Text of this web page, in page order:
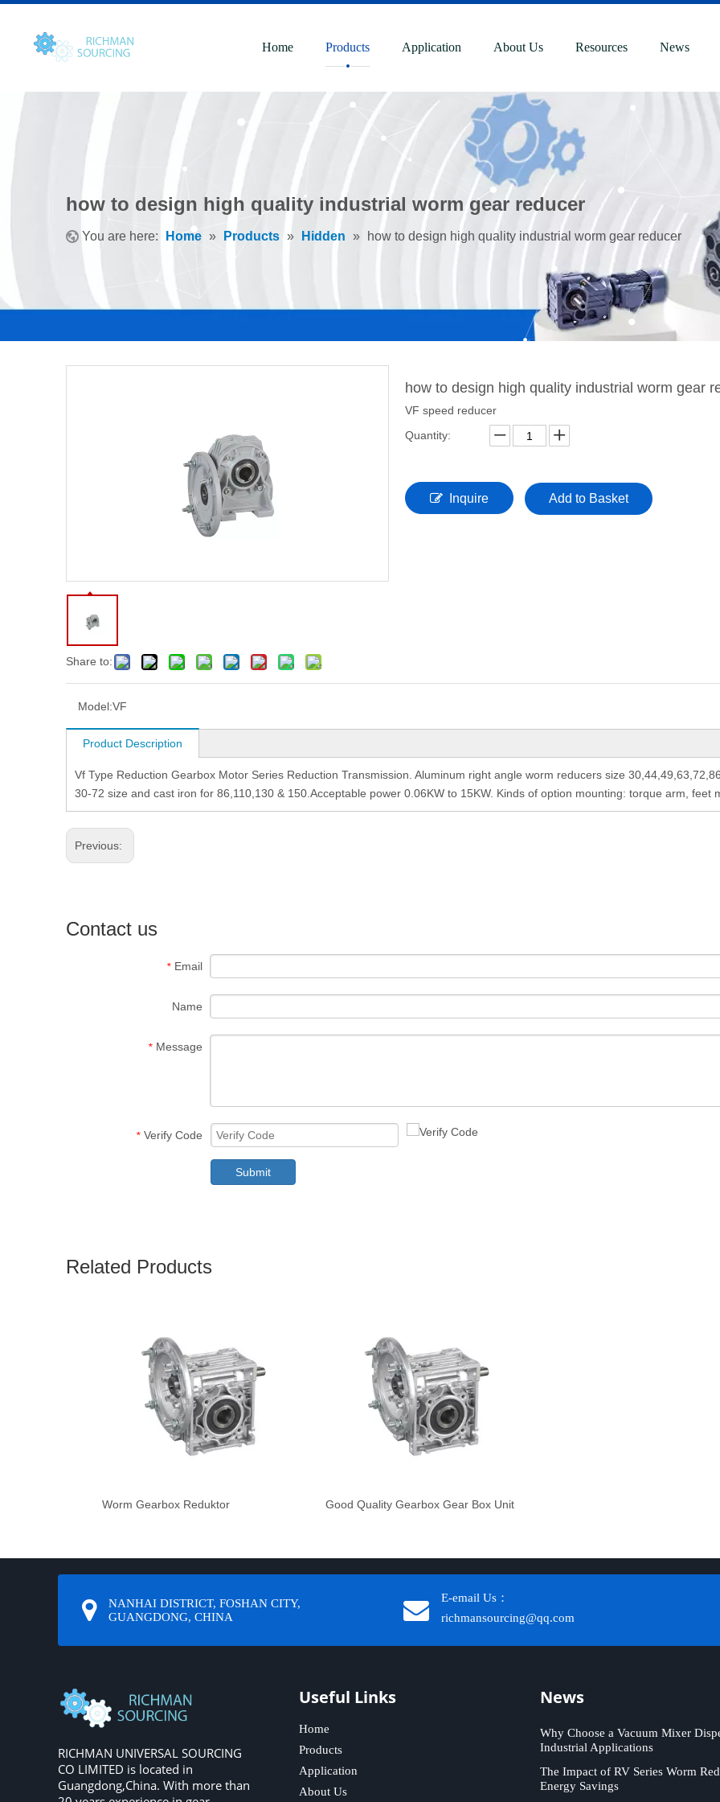
Home Products Application About Us Resources News
how to design high quality industrial worm gear reducer
You are here: Home » Products » Hidden » how to design high quality industrial worm gear reducer
Share to:
how to design high quality industrial worm gear
VF speed reducer
Quantity:
Inquire Add to Basket
Model:VF
Product Description
Vf Type Reduction Gearbox Motor Series Reduction Transmission. Aluminum right angle worm reducers size
30-72 size and cast iron for 86,110,130 & 150.Acceptable power 0.06KW to 15KW. Kinds of option mounting: torque arm, feet
Previous:
Contact us
* Email
Name
* Message
* Verify Code
Submit
Related Products
Worm Gearbox Reduktor Good Quality Gearbox Gear Box Unit
NANHAI DISTRICT, FOSHAN CITY,
GUANGDONG, CHINA
E-email Us：
richmansourcing@qq.com​​​​​​
RICHMAN UNIVERSAL SOURCING
CO LIMITED is located in
Guangdong,China. With more than
Useful Links
Home
Products
Application
About Us
News
Why Choose a Vacuum Mixer
Industrial Applications
The Impact of RV Series Worm
Energy Savings